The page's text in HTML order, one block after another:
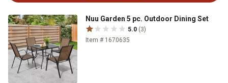
Nuu Garden 5 pc. Outdoor Dining Set
5.0 (3)
Item # 1670635